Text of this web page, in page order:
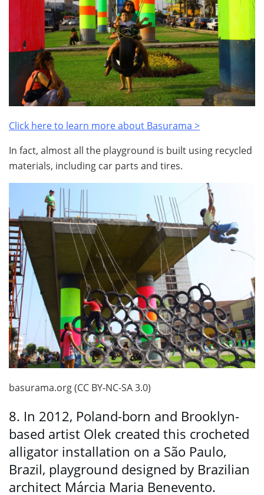
Click here to learn more about Basurama >
In fact, almost all the playground is built using recycled
materials, including car parts and tires.
basurama.org (CC BY-NC-SA 3.0)
8. In 2012, Poland-born and Brooklyn-
based artist Olek created this crocheted
alligator installation on a São Paulo,
Brazil, playground designed by Brazilian
architect Márcia Maria Benevento.